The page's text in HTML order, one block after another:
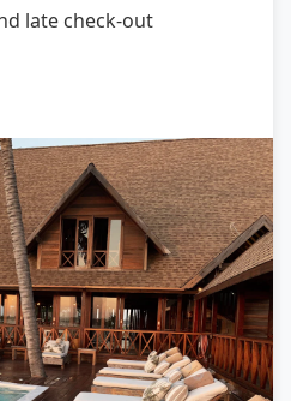
late check-out